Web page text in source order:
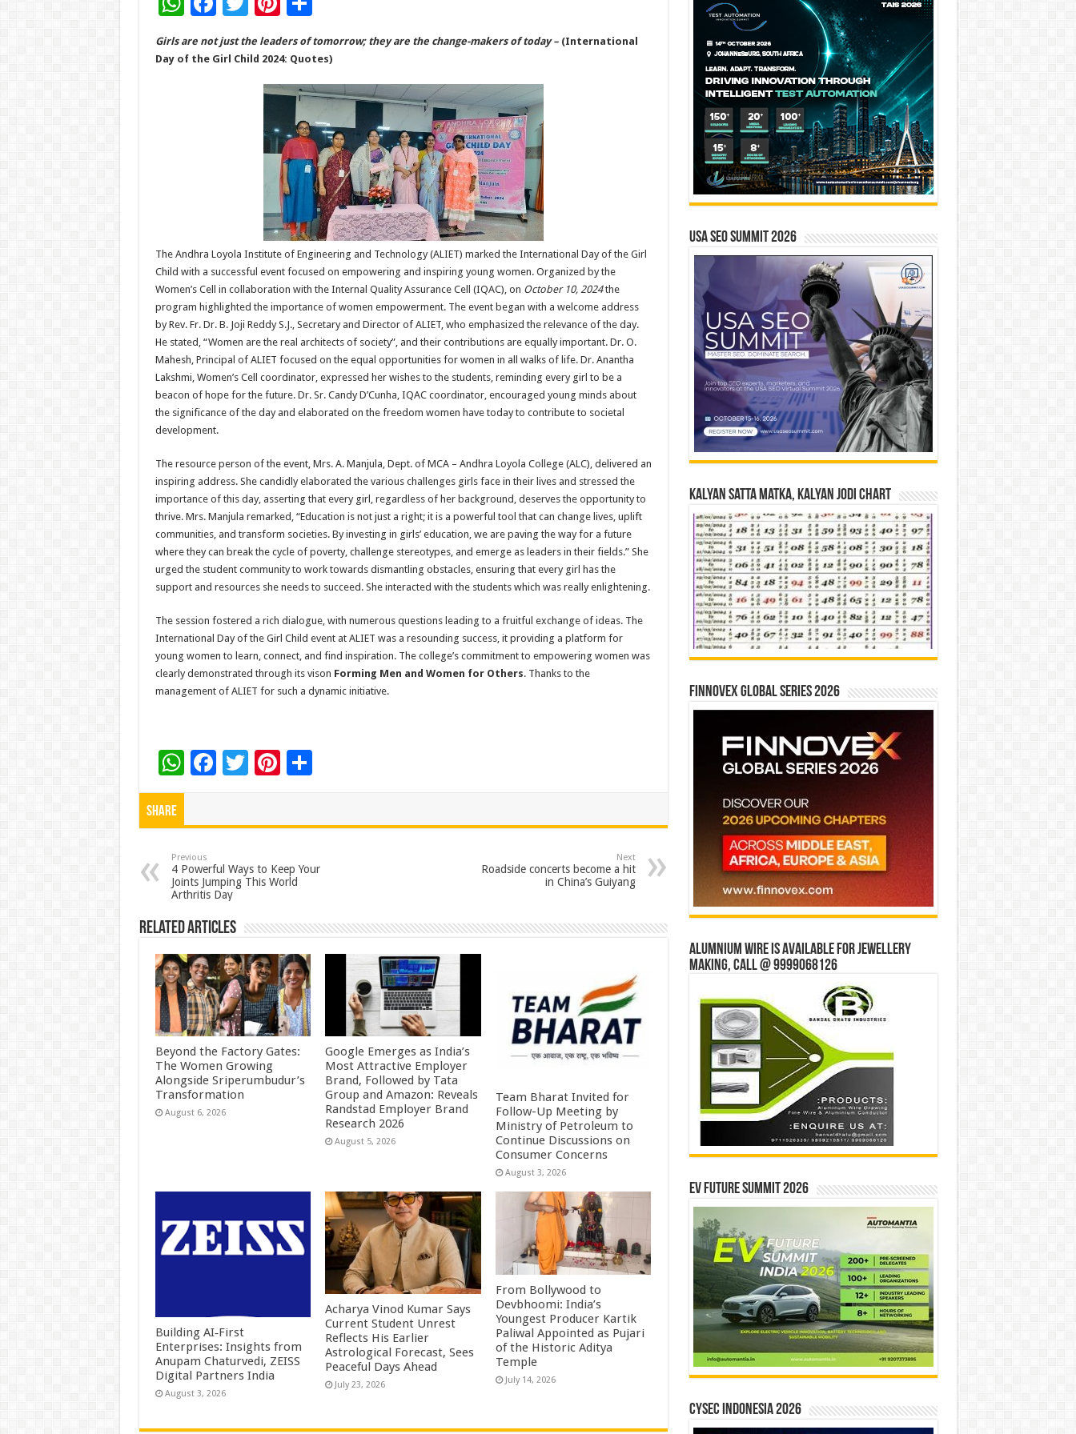
at
ac
e
wi
tt
er
nt
er
es
t
h
ar
e
Girls are not just the leaders of tomorrow; they are the change-makers of today – (International
Day of the Girl Child 2024: Quotes)
The Andhra Loyola Institute of Engineering and Technology (ALIET) marked the International Day of the Girl
Child with a successful event focused on empowering and inspiring young women. Organized by the
Women’s Cell in collaboration with the Internal Quality Assurance Cell (IQAC), on October 10, 2024the
program highlighted the importance of women empowerment. The event began with a welcome address
by Rev. Fr. Dr. B. Joji Reddy S.J., Secretary and Director of ALIET, who emphasized the relevance of the day.
He stated, “Women are the real architects of society”, and their contributions are equally important. Dr. O.
Mahesh, Principal of ALIET focused on the equal opportunities for women in all walks of life. Dr. Anantha
Lakshmi, Women’s Cell coordinator, expressed her wishes to the students, reminding every girl to be a
beacon of hope for the future. Dr. Sr. Candy D’Cunha, IQAC coordinator, encouraged young minds about
the significance of the day and elaborated on the freedom women have today to contribute to societal
development.
The resource person of the event, Mrs. A. Manjula, Dept. of MCA – Andhra Loyola College (ALC), delivered an
inspiring address. She candidly elaborated the various challenges girls face in their lives and stressed the
importance of this day, asserting that every girl, regardless of her background, deserves the opportunity to
thrive. Mrs. Manjula remarked, “Education is not just a right; it is a powerful tool that can change lives, uplift
communities, and transform societies. By investing in girls’ education, we are paving the way for a future
where they can break the cycle of poverty, challenge stereotypes, and emerge as leaders in their fields.” She
urged the student community to work towards dismantling obstacles, ensuring that every girl has the
support and resources she needs to succeed. She interacted with the students which was really enlightening.
The session fostered a rich dialogue, with numerous questions leading to a fruitful exchange of ideas. The
International Day of the Girl Child event at ALIET was a resounding success, it providing a platform for
young women to learn, connect, and find inspiration. The college’s commitment to empowering women was
clearly demonstrated through its vison Forming Men and Women for Others. Thanks to the
management of ALIET for such a dynamic initiative.
W
h
p
p
F
o
o
k
T Pi
t
S
Share
Previous
4 Powerful Ways to Keep Your
Joints Jumping This World
Arthritis Day
Next
Roadside concerts become a hit
in China’s Guiyang
Related Articles
Beyond the Factory Gates:
The Women Growing
Alongside Sriperumbudur’s
Transformation
August 6, 2026
Google Emerges as India’s
Most Attractive Employer
Brand, Followed by Tata
Group and Amazon: Reveals
Randstad Employer Brand
Research 2026
August 5, 2026
Team Bharat Invited for
Follow-Up Meeting by
Ministry of Petroleum to
Continue Discussions on
Consumer Concerns
August 3, 2026
Building AI‑First
Enterprises: Insights from
Anupam Chaturvedi, ZEISS
Digital Partners India
August 3, 2026
Acharya Vinod Kumar Says
Current Student Unrest
Reflects His Earlier
Astrological Forecast, Sees
Peaceful Days Ahead
July 23, 2026
From Bollywood to
Devbhoomi: India’s
Youngest Producer Kartik
Paliwal Appointed as Pujari
of the Historic Aditya
Temple ​
July 14, 2026
USA SEO SUMMIT 2026
Kalyan Satta Matka, Kalyan Jodi Chart
Finnovex Global Series 2026
Alumnium wire is available for jewellery
making, Call @ 9999068126
EV Future Summit 2026
CYSEC INDONESIA 2026